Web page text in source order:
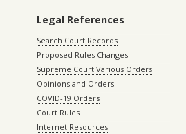
Legal References
Search Court Records
Proposed Rules Changes
Supreme Court Various Orders
Opinions and Orders
COVID-19 Orders
Court Rules
Internet Resources